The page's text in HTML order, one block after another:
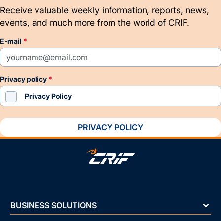
Receive valuable weekly information, reports, news,
events, and much more from the world of CRIF.
e-mail
privacy policy
Privacy Policy
PRIVACY POLICY
BUSINESS SOLUTIONS